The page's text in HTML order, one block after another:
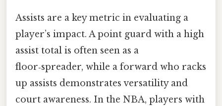
Assists are a key metric in evaluating a
player’s impact. A point guard with a high
assist total is often seen as a
floor‑spreader, while a forward who racks
up assists demonstrates versatility and
court awareness. In the NBA, players with